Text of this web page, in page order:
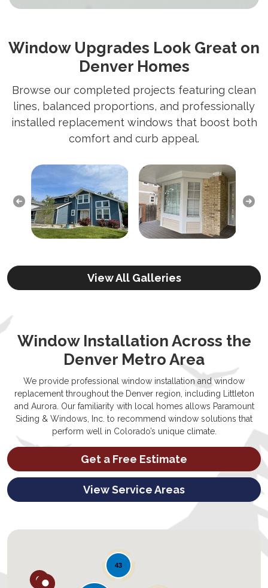
Window Upgrades Look Great on
Denver Homes
Browse our completed projects featuring clean
lines, balanced proportions, and professionally
installed replacement windows that boost both
comfort and curb appeal.
Previous Next
View All Galleries
Window Installation Across the
Denver Metro Area
We provide professional window installation and window
replacement throughout the Denver region, including Littleton
and Aurora. Our familiarity with local homes allows Paramount
Siding & Windows, Inc. to recommend window solutions that
perform well in Colorado’s unique climate.
Get a Free Estimate
View Service Areas
43